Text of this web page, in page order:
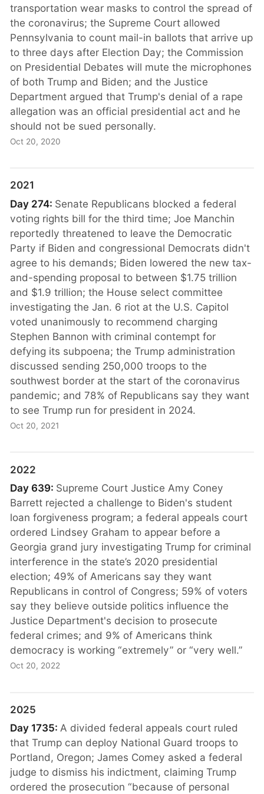
transportation wear masks to control the spread of
the coronavirus; the Supreme Court allowed
Pennsylvania to count mail-in ballots that arrive up
to three days after Election Day; the Commission
on Presidential Debates will mute the microphones
of both Trump and Biden; and the Justice
Department argued that Trump's denial of a rape
allegation was an official presidential act and he
should not be sued personally.
Oct 20, 2020
2021
Day 274: Senate Republicans blocked a federal
voting rights bill for the third time; Joe Manchin
reportedly threatened to leave the Democratic
Party if Biden and congressional Democrats didn't
agree to his demands; Biden lowered the new tax-
and-spending proposal to between $1.75 trillion
and $1.9 trillion; the House select committee
investigating the Jan. 6 riot at the U.S. Capitol
voted unanimously to recommend charging
Stephen Bannon with criminal contempt for
defying its subpoena; the Trump administration
discussed sending 250,000 troops to the
southwest border at the start of the coronavirus
pandemic; and 78% of Republicans say they want
to see Trump run for president in 2024.
Oct 20, 2021
2022
Day 639: Supreme Court Justice Amy Coney
Barrett rejected a challenge to Biden's student
loan forgiveness program; a federal appeals court
ordered Lindsey Graham to appear before a
Georgia grand jury investigating Trump for criminal
interference in the state’s 2020 presidential
election; 49% of Americans say they want
Republicans in control of Congress; 59% of voters
say they believe outside politics influence the
Justice Department's decision to prosecute
federal crimes; and 9% of Americans think
democracy is working “extremely” or “very well.”
Oct 20, 2022
2025
Day 1735: A divided federal appeals court ruled
that Trump can deploy National Guard troops to
Portland, Oregon; James Comey asked a federal
judge to dismiss his indictment, claiming Trump
ordered the prosecution “because of personal